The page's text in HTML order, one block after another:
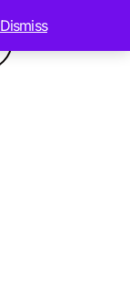
Dismiss